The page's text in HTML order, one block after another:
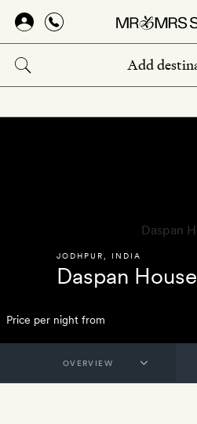
Skip
main
content
JODHPUR INDIA
Daspan House
Price per night from